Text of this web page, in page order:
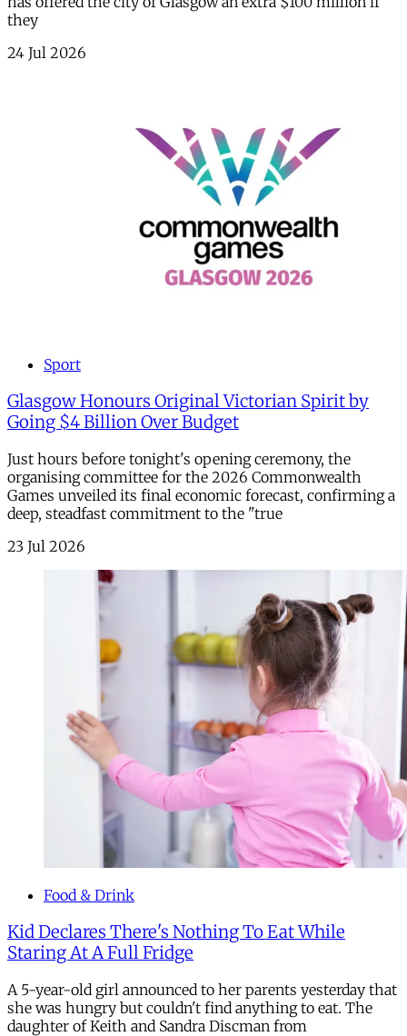
they
24 Jul 2026
Sport
Glasgow Honours Original Victorian Spirit by
Going $4 Billion Over Budget
Just hours before tonight's opening ceremony, the
organising committee for the 2026 Commonwealth
Games unveiled its final economic forecast, confirming a
deep, steadfast commitment to the "true
23 Jul 2026
Food & Drink
Kid Declares There's Nothing To Eat While
Staring At A Full Fridge
A 5-year-old girl announced to her parents yesterday that
she was hungry but couldn't find anything to eat. The
daughter of Keith and Sandra Discman from